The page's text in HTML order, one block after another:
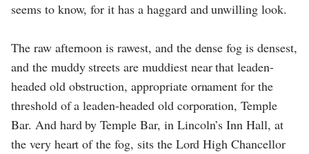
seems to know, for it has a haggard and unwilling look.
The raw afternoon is rawest, and the dense fog is densest,
and the muddy streets are muddiest near that leaden-
headed old obstruction, appropriate ornament for the
threshold of a leaden-headed old corporation, Temple
Bar. And hard by Temple Bar, in Lincoln’s Inn Hall, at
the very heart of the fog, sits the Lord High Chancellor